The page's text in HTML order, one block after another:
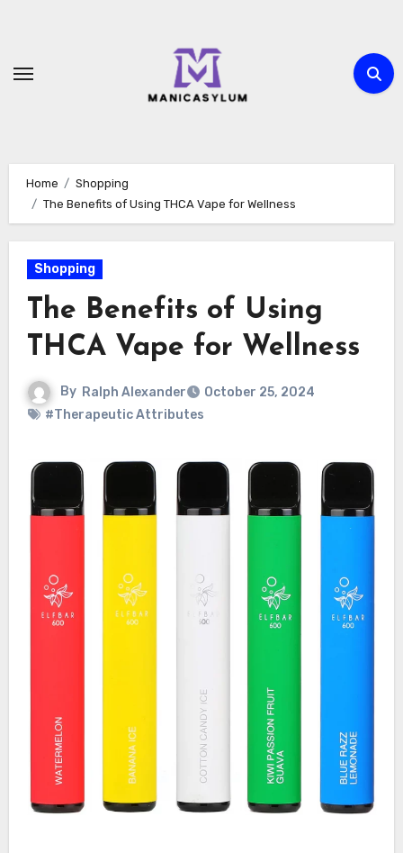
Home
Shopping
The Benefits of Using THCA Vape for Wellness
Shopping
The Benefits of Using
THCA Vape for Wellness
By Ralph Alexander
October 25, 2024
#Therapeutic Attributes